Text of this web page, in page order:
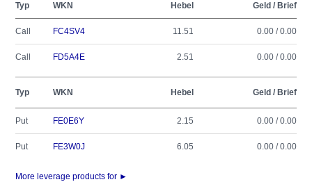
Typ WKN Hebel Geld / Brief
Call FC4SV4 11.51 0.00 / 0.00
Call FD5A4E 2.51 0.00 / 0.00
Typ WKN Hebel Geld / Brief
Put FE0E6Y 2.15 0.00 / 0.00
Put FE3W0J 6.05 0.00 / 0.00
More leverage products for ►